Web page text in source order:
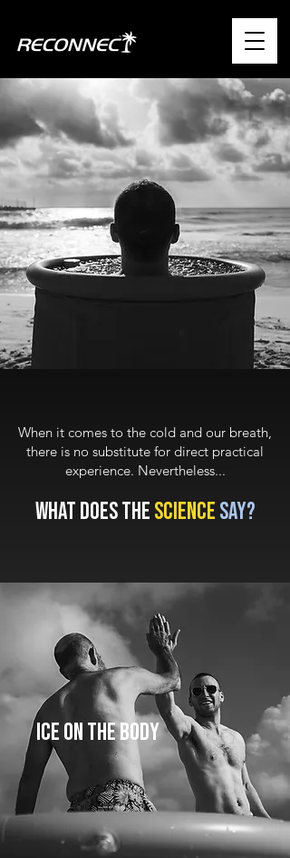
When it comes to the cold and our breath,
there is no substitute for direct practical
experience. Nevertheless...
What does thesciencesay?
ICEOn the Body